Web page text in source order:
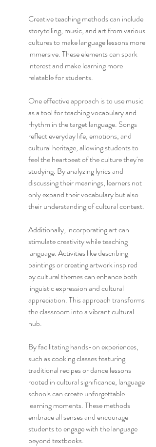
Creative teaching methods can include
storytelling, music, and art from various
cultures to make language lessons more
immersive. These elements can spark
interest and make learning more
relatable for students.
One effective approach is to use music
as a tool for teaching vocabulary and
rhythm in the target language. Songs
reflect everyday life, emotions, and
cultural heritage, allowing students to
feel the heartbeat of the culture they're
studying. By analyzing lyrics and
discussing their meanings, learners not
only expand their vocabulary but also
their understanding of cultural context.
Additionally, incorporating art can
stimulate creativity while teaching
language. Activities like describing
paintings or creating artwork inspired
by cultural themes can enhance both
linguistic expression and cultural
appreciation. This approach transforms
the classroom into a vibrant cultural
hub.
By facilitating hands-on experiences,
such as cooking classes featuring
traditional recipes or dance lessons
rooted in cultural significance, language
schools can create unforgettable
learning moments. These methods
embrace all senses and encourage
students to engage with the language
beyond textbooks.